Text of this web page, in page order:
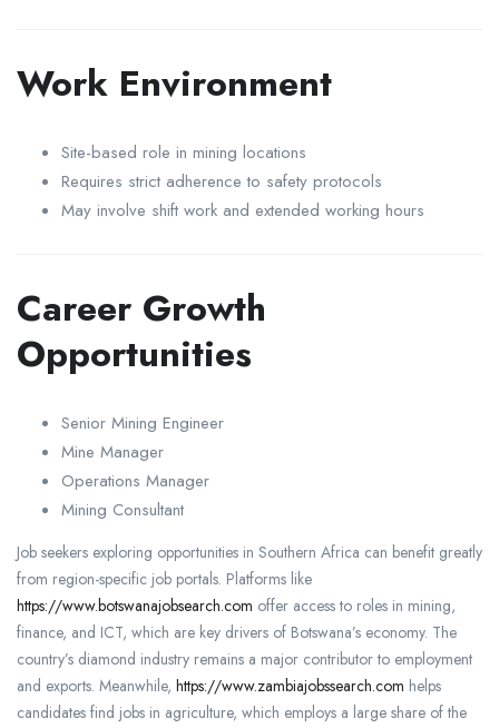
Work Environment
Site-based role in mining locations
Requires strict adherence to safety protocols
May involve shift work and extended working hours
Career Growth
Opportunities
Senior Mining Engineer
Mine Manager
Operations Manager
Mining Consultant
Job seekers exploring opportunities in Southern Africa can benefit greatly
from region-specific job portals. Platforms like
https://www.botswanajobsearch.com offer access to roles in mining,
finance, and ICT, which are key drivers of Botswana’s economy. The
country’s diamond industry remains a major contributor to employment
and exports. Meanwhile, https://www.zambiajobssearch.com helps
candidates find jobs in agriculture, which employs a large share of the